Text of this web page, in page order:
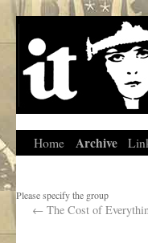
Home Archive
Please specify the group
← The Cost of